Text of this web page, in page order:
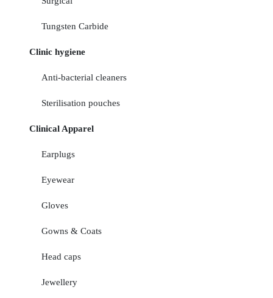
Tungsten Carbide
Clinic hygiene
Anti-bacterial cleaners
Sterilisation pouches
Clinical Apparel
Earplugs
Eyewear
Gloves
Gowns & Coats
Head caps
Jewellery